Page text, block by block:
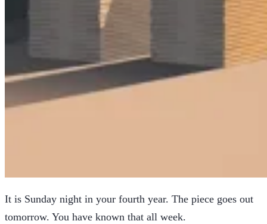
It is Sunday night in your fourth year. The piece goes out
tomorrow. You have known that all week.